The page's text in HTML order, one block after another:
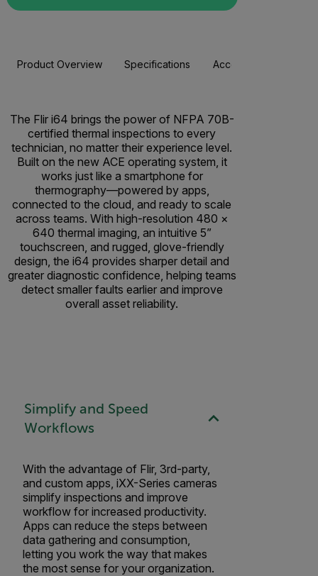
Product Overview Specifications Accessories
The Flir i64 brings the power of NFPA 70B-
certified thermal inspections to every
technician, no matter their experience level.
Built on the new ACE operating system, it
works just like a smartphone for
thermography—powered by apps,
connected to the cloud, and ready to scale
across teams. With high-resolution 480 ×
640 thermal imaging, an intuitive 5”
touchscreen, and rugged, glove-friendly
design, the i64 provides sharper detail and
greater diagnostic confidence, helping teams
detect smaller faults earlier and improve
overall asset reliability.
Simplify and Speed
Workflows
With the advantage of Flir, 3rd-party,
and custom apps, iXX-Series cameras
simplify inspections and improve
workflow for increased productivity.
Apps can reduce the steps between
data gathering and consumption,
letting you work the way that makes
the most sense for your organization.